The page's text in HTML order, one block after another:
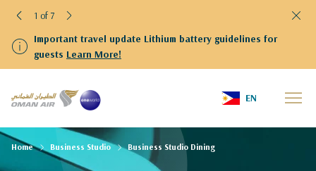
Important travel update Lithium battery guidelines for
guests Learn More!
1 of 7
EN
Home Business Studio Business Studio Dining